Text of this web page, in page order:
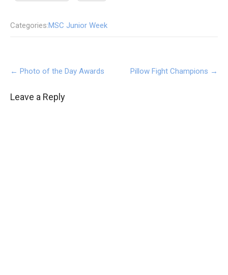
Categories:MSC Junior Week
Post
navigation
← Photo of the Day Awards Pillow Fight Champions →
Leave a Reply